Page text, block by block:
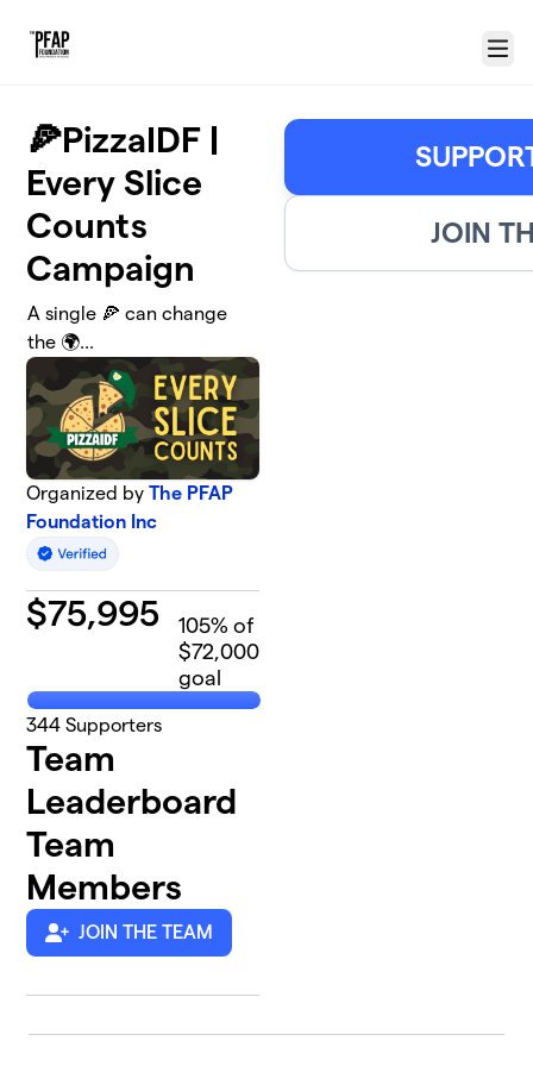
Menu
🍕PizzaIDF |
Every Slice
Counts
Campaign
A single 🍕 can change
the 🌍...
Organized byThe PFAP
Foundation Inc
$75,995 105% of
$72,000
goal
344 Supporters
Team
Leaderboard
Team
Members
JOIN THE TEAM
JOIN